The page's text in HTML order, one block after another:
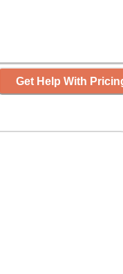
Get Help With